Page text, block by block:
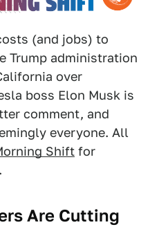
(and jobs) to
Trump administration
over
boss Elon Musk is
comment, and
everyone. All
Shift for
Are Cutting